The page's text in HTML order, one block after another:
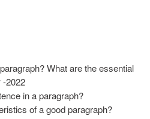
What are the essential
-2022
in a paragraph?
of a good paragraph?